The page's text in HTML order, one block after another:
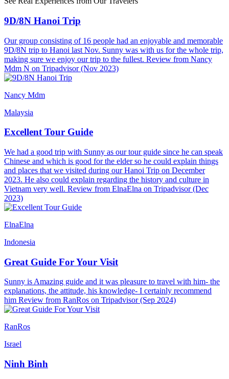
9D/8N Hanoi Trip
Our group consisting of 16 people had an enjoyable and memorable
9D/8N trip to Hanoi last Nov. Sunny was with us for the whole trip,
making sure we enjoy our trip to the fullest. Review from Nancy
Mdm N on Tripadvisor (Nov 2023)
Nancy Mdm
Malaysia
Excellent Tour Guide
We had a good trip with Sunny as our tour guide since he can speak
Chinese and which is good for the elder so he could explain things
and places that we visited during our Hanoi Trip on December
2023. He also could explain regarding the history and culture in
Vietnam very well. Review from ElnaElna on Tripadvisor (Dec
2023)
ElnaElna
Indonesia
Great Guide For Your Visit
Sunny is Amazing guide and it was pleasure to travel with him- the
explanations, the attitude, his knowledge- I certainly recommend
him Review from RanRos on Tripadvisor (Sep 2024)
RanRos
Israel
Ninh Binh